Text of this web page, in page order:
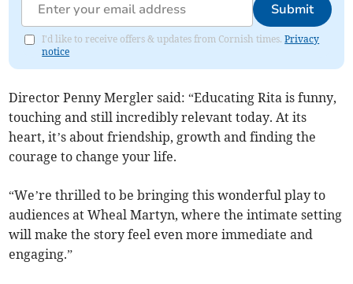
Submit
I'd like to receive offers & updates from Cornish times.Privacy
notice
Director Penny Mergler said: “Educating Rita is funny,
touching and still incredibly relevant today. At its
heart, it’s about friendship, growth and finding the
courage to change your life.
“We’re thrilled to be bringing this wonderful play to
audiences at Wheal Martyn, where the intimate setting
will make the story feel even more immediate and
engaging.”